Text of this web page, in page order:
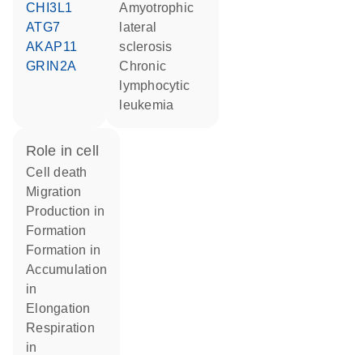
CHI3L1
ATG7
AKAP11
GRIN2A
amyotrophic
lateral
sclerosis
chronic
lymphocytic
leukemia
role in cell
cell death
migration
production in
formation
formation in
accumulation
in
elongation
respiration
in